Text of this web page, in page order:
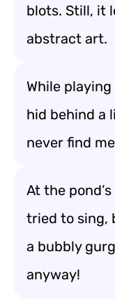
blots. Still, it
abstract art.
While
hid behind a
never find
At the
tried to sing,
a bubbly
anyway!